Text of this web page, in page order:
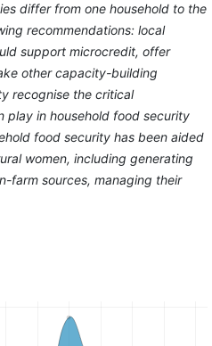
differ from one household to the
recommendations: local
support microcredit, offer
other capacity-building
recognise the critical
play in household food security
food security has been aided
women, including generating
farm sources, managing their